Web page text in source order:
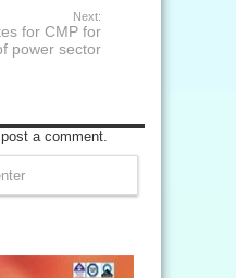
Next:
for CMP for
power sector
a comment.